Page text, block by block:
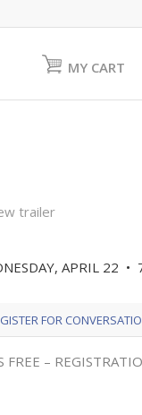
MY CART
trailer
APRIL 22 •
FOR
FREE –